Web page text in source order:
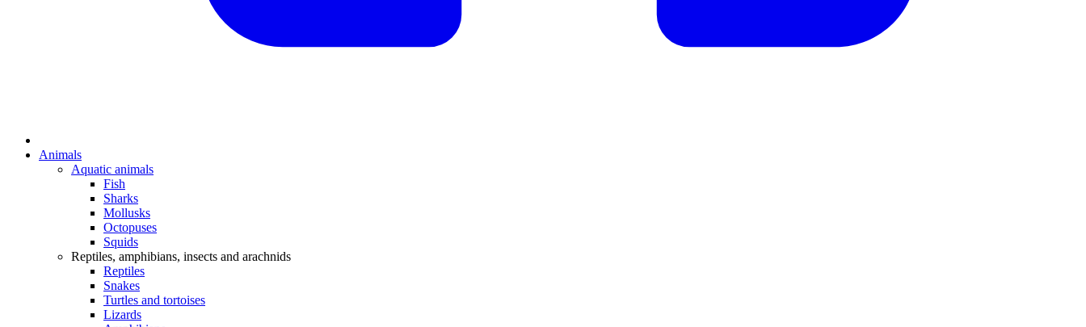
Animals
Aquatic animals
Fish
Sharks
Mollusks
Octopuses
Squids
Reptiles, amphibians, insects and arachnids
Reptiles
Snakes
Turtles and tortoises
Lizards